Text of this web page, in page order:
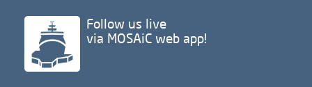
Follow us live
via MOSAiC web app!